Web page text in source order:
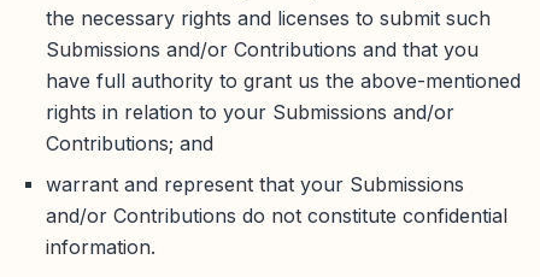
the necessary rights and licenses to submit such
Submissions and/or Contributions and that you
have full authority to grant us the above-mentioned
rights in relation to your Submissions and/or
Contributions; and
warrant and represent that your Submissions
and/or Contributions do not constitute confidential
information.